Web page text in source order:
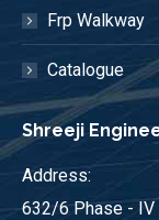
Frp Walkway
Catalogue
Shreeji
Address:
632/6 Phase - IV